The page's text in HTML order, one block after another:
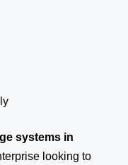
systems in
looking to